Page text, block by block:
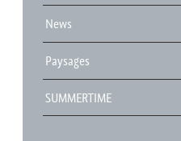
News
Paysages
SUMMERTIME